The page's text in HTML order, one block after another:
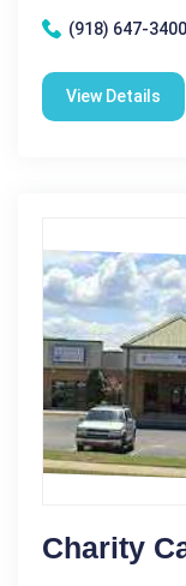
(918) 647-3400
View Details
Charity